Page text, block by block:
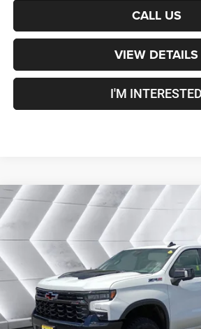
CALL US
VIEW DETAILS
I'M INTERESTED
Certified Pre-Owned 2022
Chevrolet
ZR2 Crew Cab
VIN:3GCUDHEL1NG582863 Stock: DT26200A
35,830 mi
$48,600
CROSSTOWN DEAL
Less
Sale Price:
Documentation Fee
Crosstown Deal:
Compare Vehicle